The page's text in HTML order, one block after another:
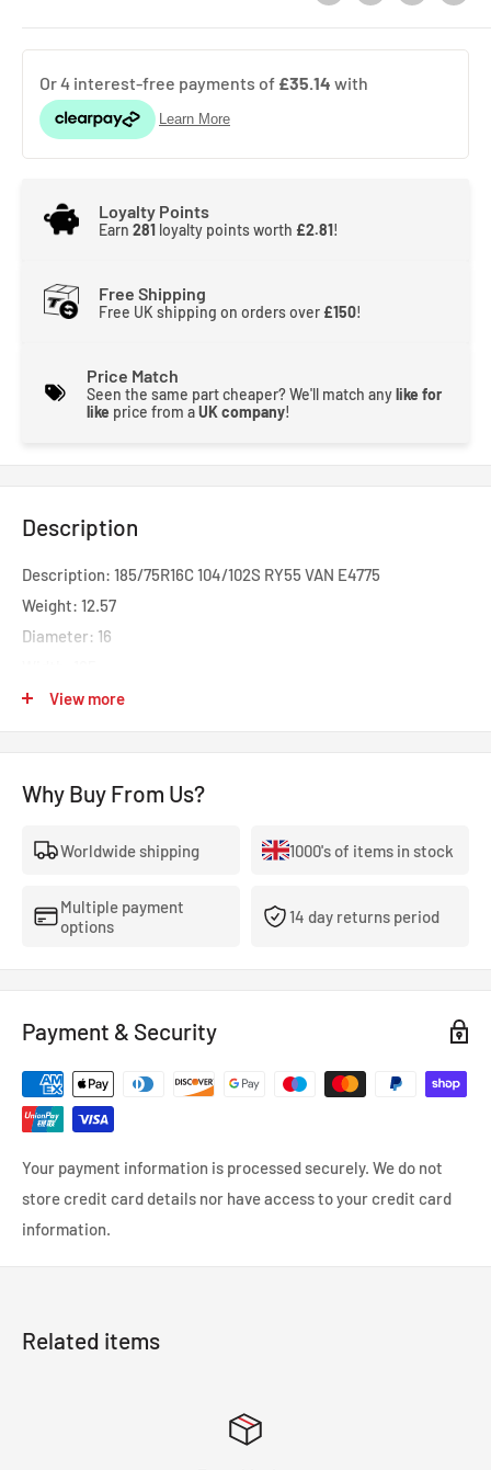
Loyalty Points
Earn 281 loyalty points worth £2.81!
Free Shipping
Free UK shipping on orders over £150!
Price Match
Seen the same part cheaper? We'll match anylike for
like price from aUK company!
Description
Description: 185/75R16C 104/102S RY55 VAN E4775
Weight: 12.57
Diameter: 16
Profile: 75
Rolling Resistance: C
Noise: B
Category: C1
exceptional performance to keep your business moving
View more
Why Buy From Us?
Worldwide shipping 1000's of items in stock
Multiple payment
options
14 day returns period
Payment & Security
Your payment information is processed securely. We do not
store credit card details nor have access to your credit card
information.
Related items